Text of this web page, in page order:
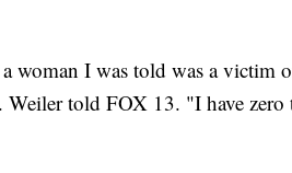
I was told was a victim
told FOX 13. "I have zero